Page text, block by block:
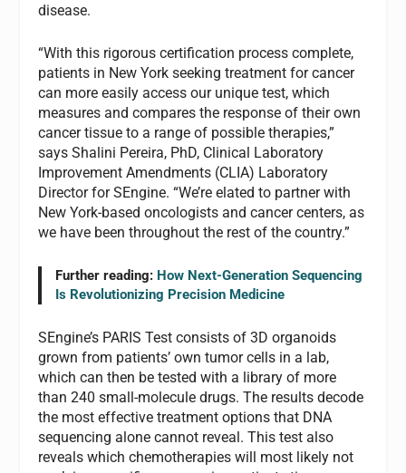
disease.
“With this rigorous certification process complete,
patients in New York seeking treatment for cancer
can more easily access our unique test, which
measures and compares the response of their own
cancer tissue to a range of possible therapies,”
says Shalini Pereira, PhD, Clinical Laboratory
Improvement Amendments (CLIA) Laboratory
Director for SEngine. “We’re elated to partner with
New York-based oncologists and cancer centers, as
we have been throughout the rest of the country.”
Further reading: How Next-Generation Sequencing
Is Revolutionizing Precision Medicine
SEngine’s PARIS Test consists of 3D organoids
grown from patients’ own tumor cells in a lab,
which can then be tested with a library of more
than 240 small-molecule drugs. The results decode
the most effective treatment options that DNA
sequencing alone cannot reveal. This test also
reveals which chemotherapies will most likely not